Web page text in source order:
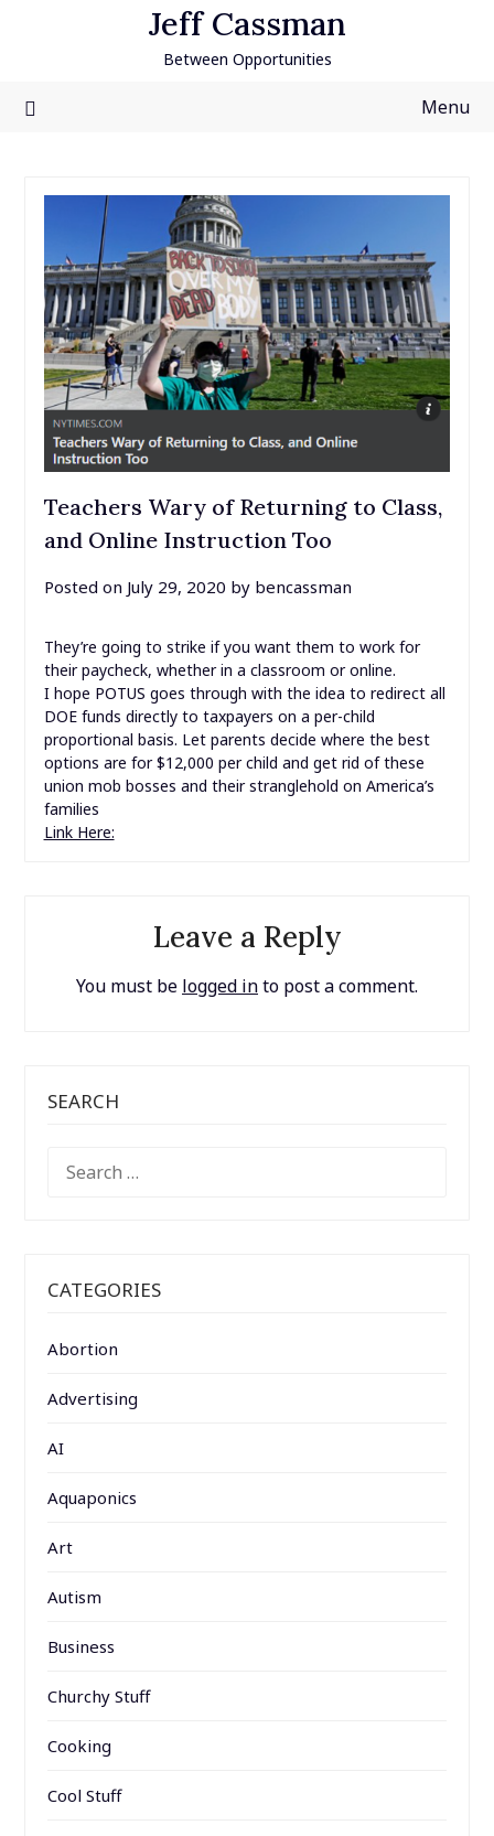
Jeff Cassman
Between Opportunities
Menu
Teachers Wary of Returning to Class,
and Online Instruction Too
Posted on July 29, 2020 by bencassman
They’re going to strike if you want them to work for
their paycheck, whether in a classroom or online.
I hope POTUS goes through with the idea to redirect all
DOE funds directly to taxpayers on a per-child
proportional basis. Let parents decide where the best
options are for $12,000 per child and get rid of these
union mob bosses and their stranglehold on America’s
families
Link Here:
Leave a Reply
You must be logged into post a comment.
SEARCH
FOR:
CATEGORIES
Abortion
Advertising
AI
Aquaponics
Art
Autism
Business
Churchy Stuff
Cooking
Cool Stuff